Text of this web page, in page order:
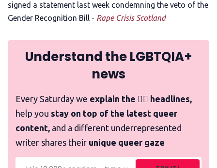
signed a statement last week condemning the veto of the
Gender Recognition Bill - Rape Crisis Scotland
Understand the LGBTQIA+
news
Every Saturday we explain the 🏳️‍🌈 headlines,
help you stay on top of the latest queer
content, and a different underrepresented
writer shares their unique queer gaze